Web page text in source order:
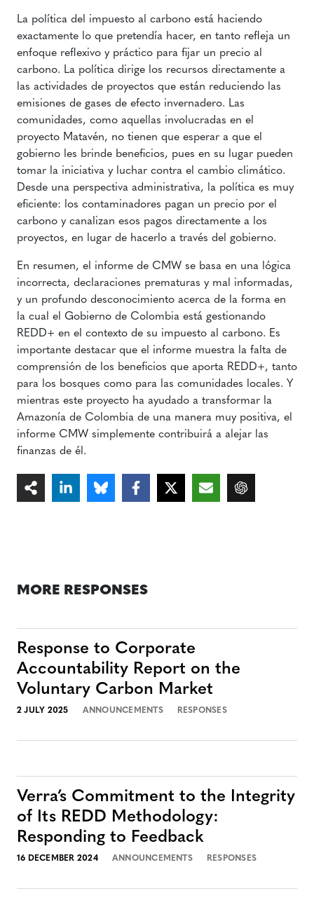
La política del impuesto al carbono está haciendo
exactamente lo que pretendía hacer, en tanto refleja un
enfoque reflexivo y práctico para fijar un precio al
carbono. La política dirige los recursos directamente a
las actividades de proyectos que están reduciendo las
emisiones de gases de efecto invernadero. Las
comunidades, como aquellas involucradas en el
proyecto Matavén, no tienen que esperar a que el
gobierno les brinde beneficios, pues en su lugar pueden
tomar la iniciativa y luchar contra el cambio climático.
Desde una perspectiva administrativa, la política es muy
eficiente: los contaminadores pagan un precio por el
carbono y canalizan esos pagos directamente a los
proyectos, en lugar de hacerlo a través del gobierno.
En resumen, el informe de CMW se basa en una lógica
incorrecta, declaraciones prematuras y mal informadas,
y un profundo desconocimiento acerca de la forma en
la cual el Gobierno de Colombia está gestionando
REDD+ en el contexto de su impuesto al carbono. Es
importante destacar que el informe muestra la falta de
comprensión de los beneficios que aporta REDD+, tanto
para los bosques como para las comunidades locales. Y
mientras este proyecto ha ayudado a transformar la
Amazonía de Colombia de una manera muy positiva, el
informe CMW simplemente contribuirá a alejar las
finanzas de él.
MORE RESPONSES
Response to Corporate
Accountability Report on the
Voluntary Carbon Market
2 JULY 2025 ANNOUNCEMENTS RESPONSES
Verra’s Commitment to the Integrity
of Its REDD Methodology:
Responding to Feedback
16 DECEMBER 2024 ANNOUNCEMENTS RESPONSES